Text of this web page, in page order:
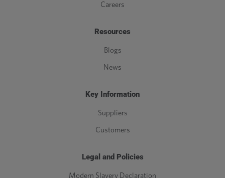
Careers
Resources
Blogs
News
Key Information
Suppliers
Customers
Legal and Policies
Modern Slavery Declaration